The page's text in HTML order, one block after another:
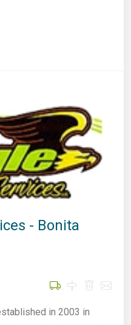
- Bonita
in 2003 in